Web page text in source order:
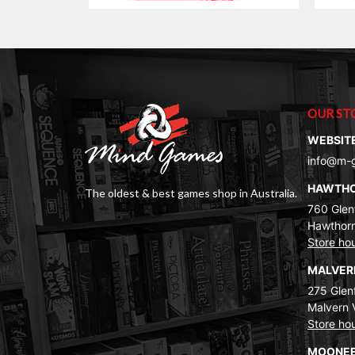
The oldest & best games shop in Australia.
OUR
info@m-
760
Store
275
Malvern
Store